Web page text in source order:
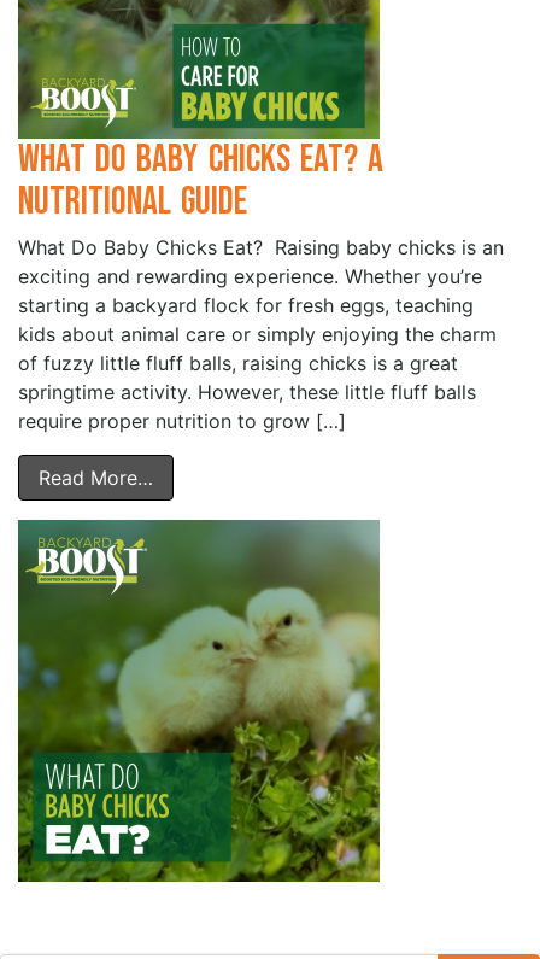
What Do Baby Chicks Eat? A
Nutritional Guide
What Do Baby Chicks Eat? Raising baby chicks is an
exciting and rewarding experience. Whether you’re
starting a backyard flock for fresh eggs, teaching
kids about animal care or simply enjoying the charm
of fuzzy little fluff balls, raising chicks is a great
springtime activity. However, these little fluff balls
require proper nutrition to grow […]
Read More…